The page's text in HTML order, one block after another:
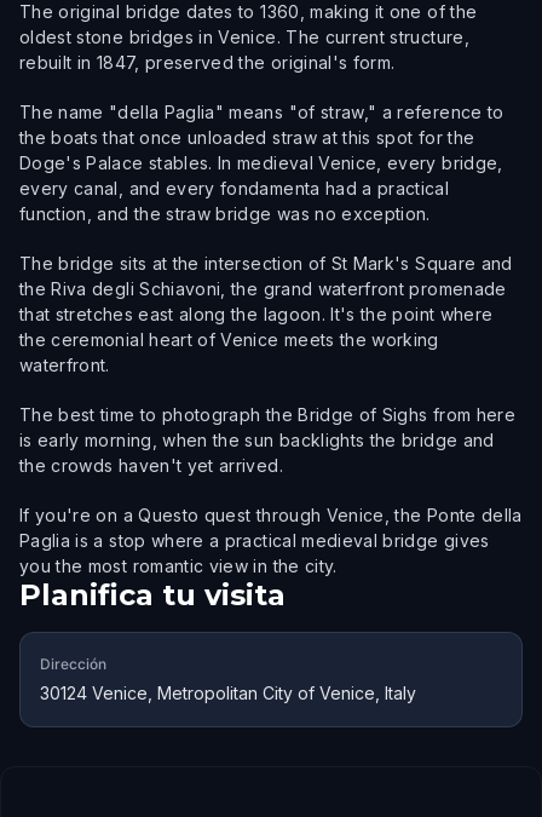
The original bridge dates to 1360, making it one of the
oldest stone bridges in Venice. The current structure,
rebuilt in 1847, preserved the original's form.
The name "della Paglia" means "of straw," a reference to
the boats that once unloaded straw at this spot for the
Doge's Palace stables. In medieval Venice, every bridge,
every canal, and every fondamenta had a practical
function, and the straw bridge was no exception.
The bridge sits at the intersection of St Mark's Square and
the Riva degli Schiavoni, the grand waterfront promenade
that stretches east along the lagoon. It's the point where
the ceremonial heart of Venice meets the working
waterfront.
The best time to photograph the Bridge of Sighs from here
is early morning, when the sun backlights the bridge and
the crowds haven't yet arrived.
If you're on a Questo quest through Venice, the Ponte della
Paglia is a stop where a practical medieval bridge gives
you the most romantic view in the city.
Planifica tu visita
Dirección
30124 Venice, Metropolitan City of Venice, Italy